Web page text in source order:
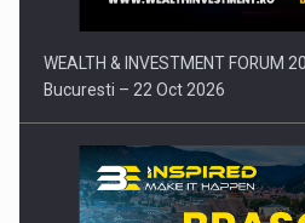
WEALTH & INVESTMENT FORUM
Bucuresti – 22 Oct 2026